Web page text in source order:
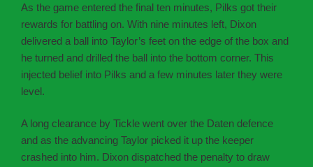
As the game entered the final ten minutes, Pilks got their
rewards for battling on. With nine minutes left, Dixon
delivered a ball into Taylor’s feet on the edge of the box and
he turned and drilled the ball into the bottom corner. This
injected belief into Pilks and a few minutes later they were
level.
A long clearance by Tickle went over the Daten defence
and as the advancing Taylor picked it up the keeper
crashed into him. Dixon dispatched the penalty to draw